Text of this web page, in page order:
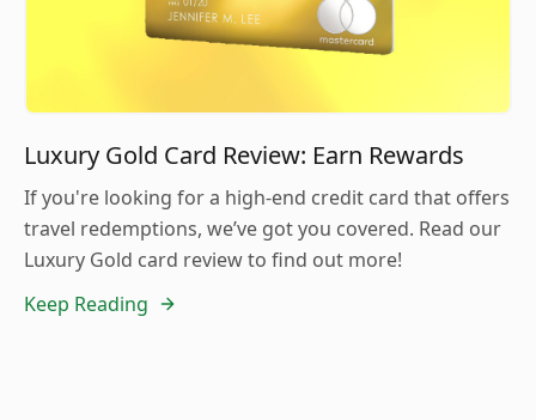
Luxury Gold Card Review: Earn Rewards
If you're looking for a high-end credit card that offers
travel redemptions, we’ve got you covered. Read our
Luxury Gold card review to find out more!
Keep Reading